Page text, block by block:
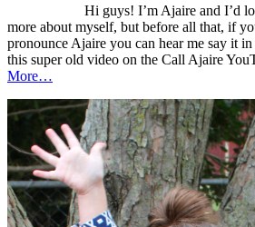
Hi guys! I’m Ajaire and I’d
more about myself, but before all that, if
pronounce Ajaire you can hear me say it
this super old video on the Call Ajaire
More…